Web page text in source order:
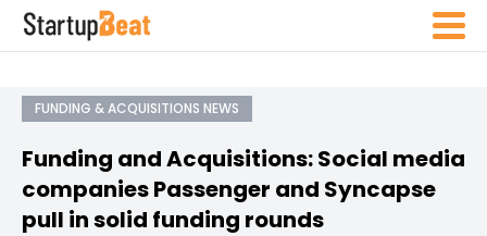
FUNDING & ACQUISITIONS NEWS
Funding and Acquisitions: Social media
companies Passenger and Syncapse
pull in solid funding rounds